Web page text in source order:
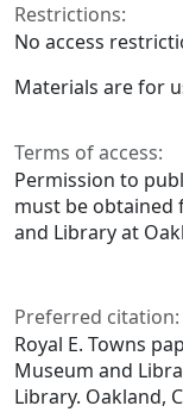
Restrictions:
No access
Materials are for
Terms of access:
Permission to
must be obtained
and Library at
Preferred citation:
Royal E. Towns
Museum and
Library. Oakland,